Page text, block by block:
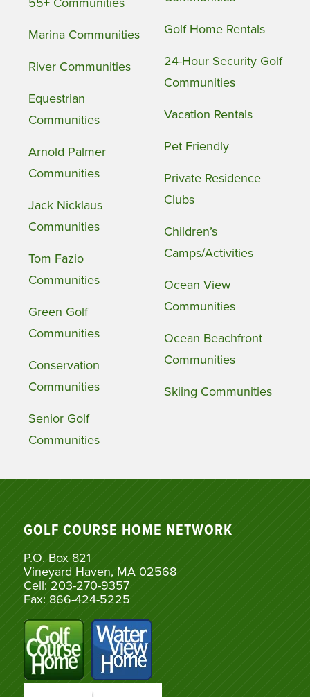
Marina Communities
River Communities
Equestrian
Communities
Arnold Palmer
Communities
Jack Nicklaus
Communities
Tom Fazio
Communities
Green Golf
Communities
Conservation
Communities
Senior Golf
Communities
Golf Home Rentals
24-Hour Security Golf
Communities
Vacation Rentals
Pet Friendly
Private Residence
Clubs
Children’s
Camps/Activities
Ocean View
Communities
Ocean Beachfront
Communities
Skiing Communities
GOLF COURSE HOME NETWORK
P.O. Box 821
Vineyard Haven, MA 02568
Cell: 203-270-9357
Fax: 866-424-5225